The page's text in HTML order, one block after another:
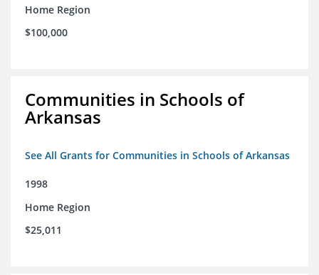
Home Region
$100,000
Communities in Schools of
Arkansas
See All Grants for Communities in Schools of Arkansas
1998
Home Region
$25,011